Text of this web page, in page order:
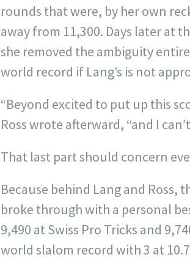
rounds that were, by her own
away from 11,300. Days later at
she removed the ambiguity
world record if Lang’s is not
“Beyond excited to put up this
Ross wrote afterward, “and I
That last part should concern
Because behind Lang and Ross,
broke through with a personal
9,490 at Swiss Pro Tricks and
world slalom record with 3 at